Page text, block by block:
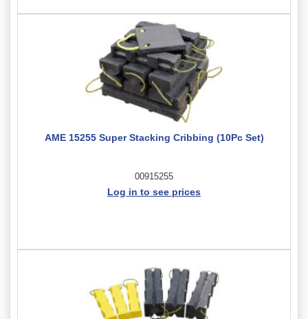
AME 15255 Super Stacking Cribbing (10Pc Set)
00915255
Log in to see prices